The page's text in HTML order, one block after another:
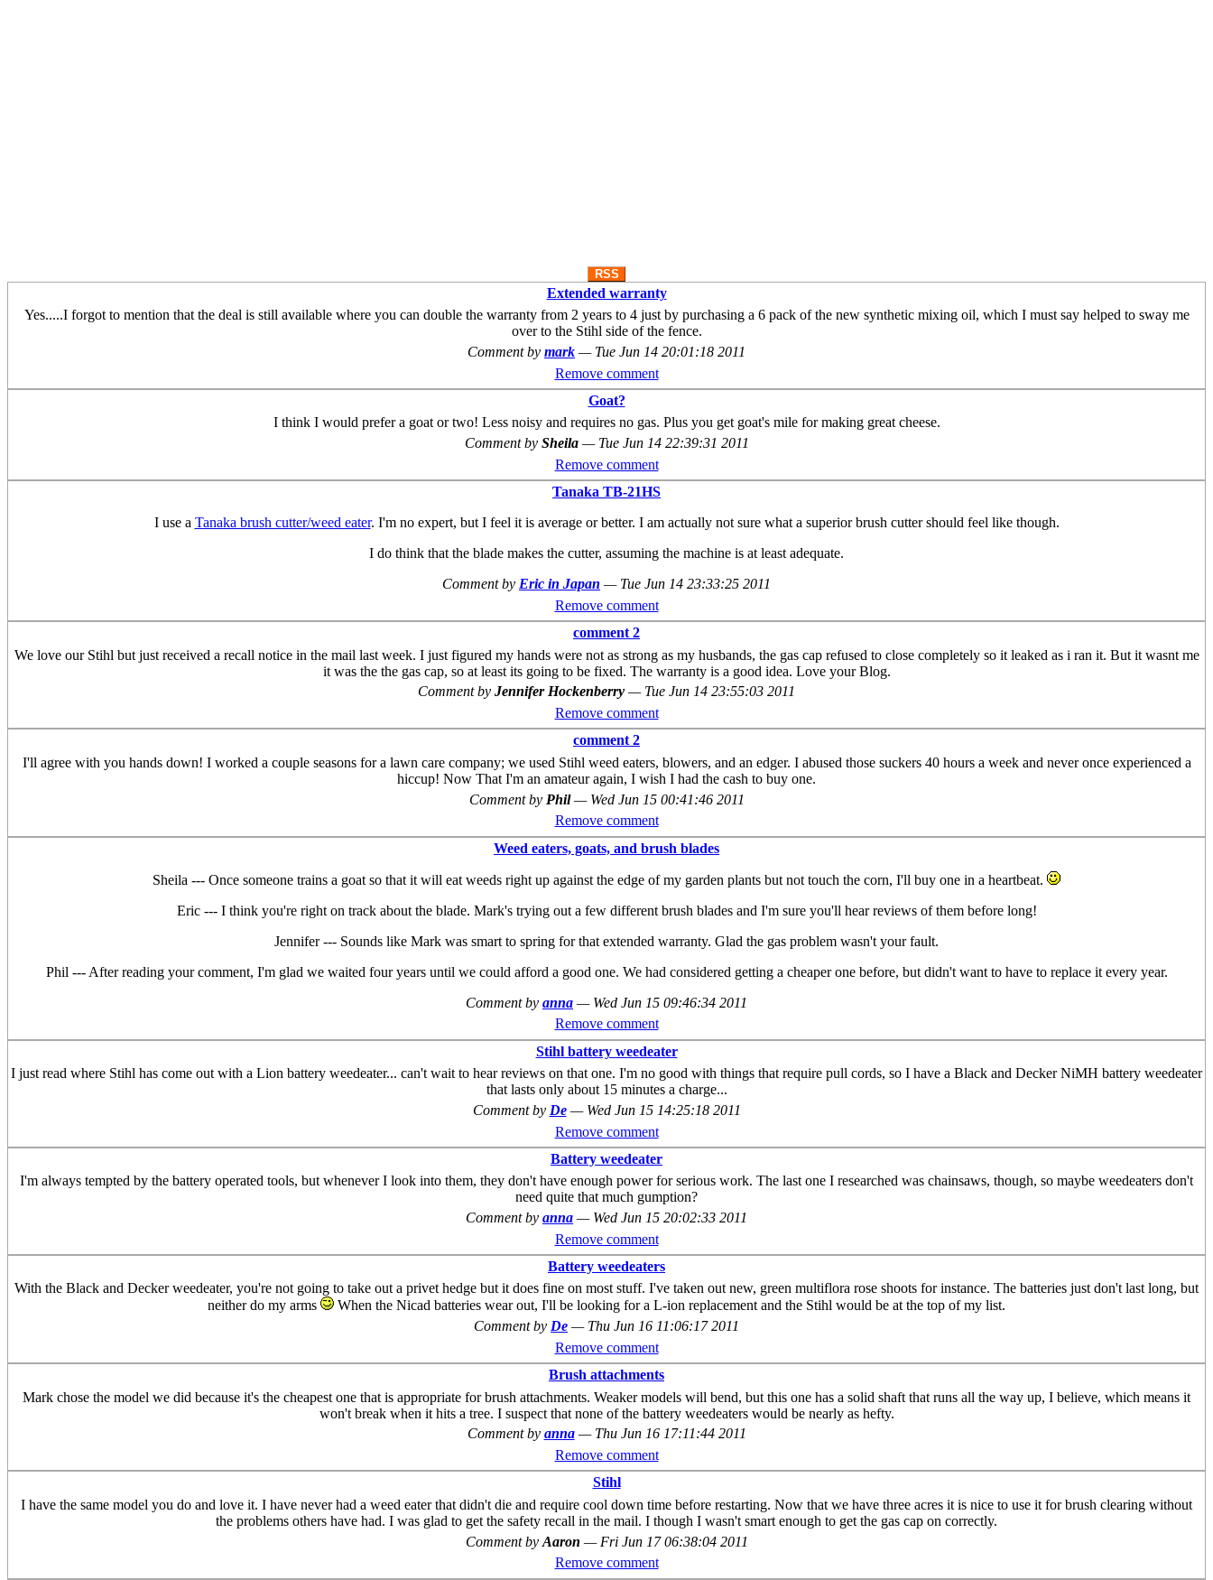
RSS
Extended warranty
Yes.....I forgot to mention that the deal is still available where you can double the warranty from 2 years to 4 just by purchasing a 6 pack of the new synthetic mixing oil, which I must say helped to sway me
over to the Stihl side of the fence.
Comment by mark — Tue Jun 14 20:01:18 2011
Remove comment
Goat?
I think I would prefer a goat or two! Less noisy and requires no gas. Plus you get goat's mile for making great cheese.
Comment by Sheila — Tue Jun 14 22:39:31 2011
Remove comment
Tanaka TB-21HS
I use a Tanaka brush cutter/weed eater. I'm no expert, but I feel it is average or better. I am actually not sure what a superior brush cutter should feel like though.
I do think that the blade makes the cutter, assuming the machine is at least adequate.
Comment by Eric in Japan — Tue Jun 14 23:33:25 2011
Remove comment
comment 2
We love our Stihl but just received a recall notice in the mail last week. I just figured my hands were not as strong as my husbands, the gas cap refused to close completely so it leaked as i ran it. But it wasnt me
it was the the gas cap, so at least its going to be fixed. The warranty is a good idea. Love your Blog.
Comment by Jennifer Hockenberry — Tue Jun 14 23:55:03 2011
Remove comment
comment 2
I'll agree with you hands down! I worked a couple seasons for a lawn care company; we used Stihl weed eaters, blowers, and an edger. I abused those suckers 40 hours a week and never once experienced a
hiccup! Now That I'm an amateur again, I wish I had the cash to buy one.
Comment by Phil— Wed Jun 15 00:41:46 2011
Remove comment
Weed eaters, goats, and brush blades
Sheila --- Once someone trains a goat so that it will eat weeds right up against the edge of my garden plants but not touch the corn, I'll buy one in a heartbeat.
Eric --- I think you're right on track about the blade. Mark's trying out a few different brush blades and I'm sure you'll hear reviews of them before long!
Jennifer --- Sounds like Mark was smart to spring for that extended warranty. Glad the gas problem wasn't your fault.
Phil --- After reading your comment, I'm glad we waited four years until we could afford a good one. We had considered getting a cheaper one before, but didn't want to have to replace it every year.
Comment by anna — Wed Jun 15 09:46:34 2011
Remove comment
Stihl battery weedeater
I just read where Stihl has come out with a Lion battery weedeater... can't wait to hear reviews on that one. I'm no good with things that require pull cords, so I have a Black and Decker NiMH battery weedeater
that lasts only about 15 minutes a charge...
Comment by De — Wed Jun 15 14:25:18 2011
Remove comment
Battery weedeater
I'm always tempted by the battery operated tools, but whenever I look into them, they don't have enough power for serious work. The last one I researched was chainsaws, though, so maybe weedeaters don't
need quite that much gumption?
Comment by anna — Wed Jun 15 20:02:33 2011
Remove comment
Battery weedeaters
With the Black and Decker weedeater, you're not going to take out a privet hedge but it does fine on most stuff. I've taken out new, green multiflora rose shoots for instance. The batteries just don't last long, but
neither do my arms
When the Nicad batteries wear out, I'll be looking for a L-ion replacement and the Stihl would be at the top of my list.
Comment by De — Thu Jun 16 11:06:17 2011
Remove comment
Brush attachments
Mark chose the model we did because it's the cheapest one that is appropriate for brush attachments. Weaker models will bend, but this one has a solid shaft that runs all the way up, I believe, which means it
won't break when it hits a tree. I suspect that none of the battery weedeaters would be nearly as hefty.
Comment by anna — Thu Jun 16 17:11:44 2011
Remove comment
Stihl
I have the same model you do and love it. I have never had a weed eater that didn't die and require cool down time before restarting. Now that we have three acres it is nice to use it for brush clearing without
the problems others have had. I was glad to get the safety recall in the mail. I though I wasn't smart enough to get the gas cap on correctly.
Comment by Aaron — Fri Jun 17 06:38:04 2011
Remove comment